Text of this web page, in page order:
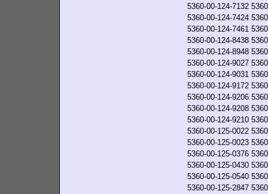
5360-00-124-7132
5360-00-124-7424
5360-00-124-7461
5360-00-124-8438
5360-00-124-8948
5360-00-124-9027
5360-00-124-9031
5360-00-124-9172
5360-00-124-9206
5360-00-124-9208
5360-00-124-9210
5360-00-125-0022
5360-00-125-0023
5360-00-125-0376
5360-00-125-0430
5360-00-125-0540
5360-00-125-2847